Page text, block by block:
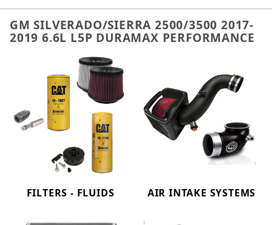
GM SILVERADO/SIERRA 2500/3500 2017-
2019 6.6L L5P DURAMAX PERFORMANCE
FILTERS - FLUIDS AIR INTAKE SYSTEMS